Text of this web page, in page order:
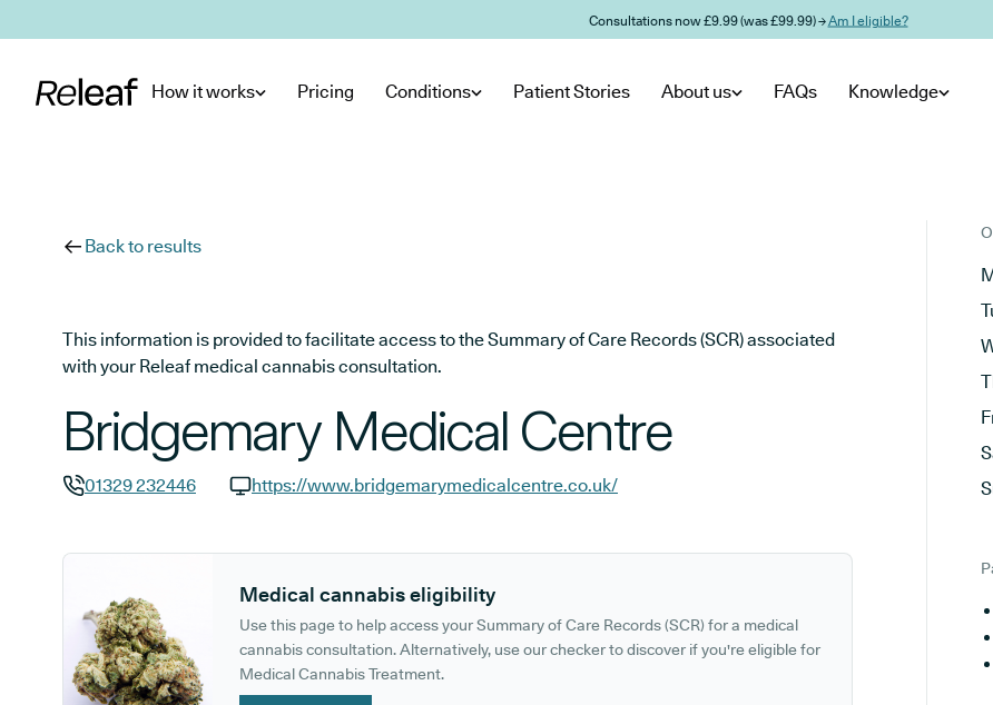
Consultations now £9.99 (was £99.99) →Am I eligible?
How it works Pricing Conditions Patient Stories About us FAQs Knowledge
Back to results
This information is provided to facilitate access to the Summary of Care Records (SCR) associated
with your Releaf medical cannabis consultation.
Bridgemary Medical Centre
01329 232446
https://www.bridgemarymedicalcentre.co.uk/
Medical cannabis eligibility
Use this page to help access your Summary of Care Records (SCR) for a medical
cannabis consultation. Alternatively, use our checker to discover if you're eligible for
Medical Cannabis Treatment.